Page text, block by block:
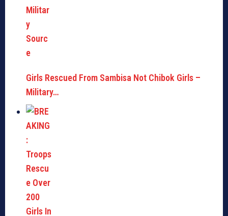
Girls Rescued From Sambisa Not Chibok Girls –
Military…